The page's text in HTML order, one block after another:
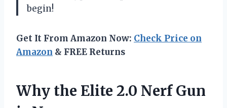
begin!
Get It From Amazon Now: Check Price on
Amazon & FREE Returns
Why the Elite 2.0 Nerf Gun